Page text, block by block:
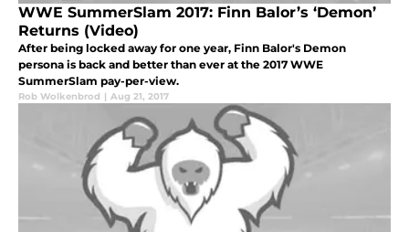
WWE SummerSlam 2017: Finn Balor’s ‘Demon’
Returns (Video)
After being locked away for one year, Finn Balor's Demon
persona is back and better than ever at the 2017 WWE
SummerSlam pay-per-view.
Rob Wolkenbrod | Aug 21, 2017